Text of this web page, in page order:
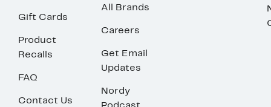
Gift Cards
Product
Recalls
FAQ
Contact Us
All Brands
Careers
Get Email
Updates
Nordy